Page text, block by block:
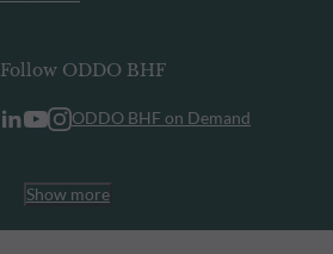
Follow ODDO BHF
ODDO BHF on Demand
Show more